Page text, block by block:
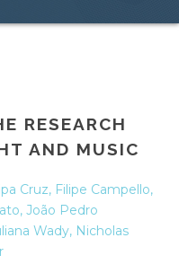
RESEARCH
AND MUSIC
Cruz, Filipe Campello,
, João Pedro
Wady, Nicholas